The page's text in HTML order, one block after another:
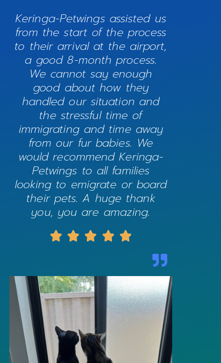
Keringa-Petwings assisted us
from the start of the process
to their arrival at the airport,
a good 8-month process.
We cannot say enough
good about how they
handled our situation and
the stressful time of
immigrating and time away
from our fur babies. We
would recommend Keringa-
Petwings to all families
looking to emigrate or board
their pets. A huge thank
you, you are amazing.
    